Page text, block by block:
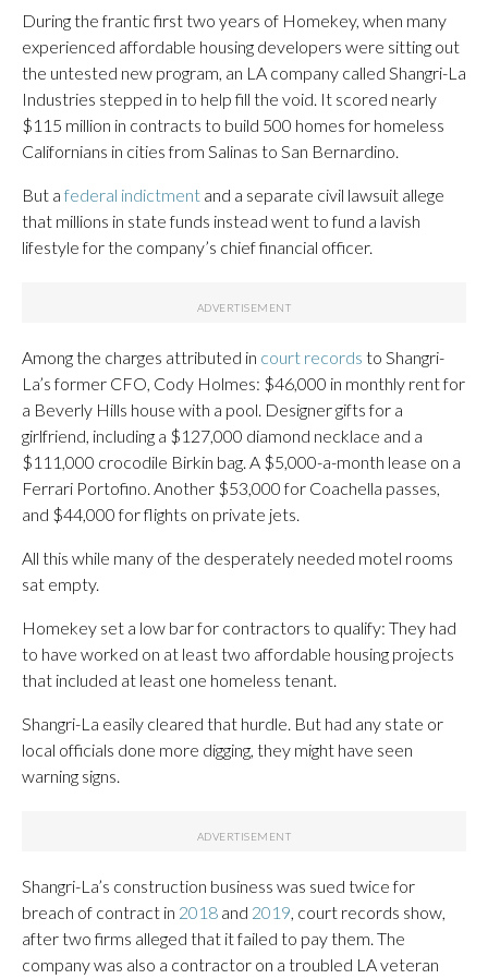
During the frantic first two years of Homekey, when many
experienced affordable housing developers were sitting out
the untested new program, an LA company called Shangri-La
Industries stepped in to help fill the void. It scored nearly
$115 million in contracts to build 500 homes for homeless
Californians in cities from Salinas to San Bernardino.
But a federal indictment and a separate civil lawsuit allege
that millions in state funds instead went to fund a lavish
lifestyle for the company’s chief financial officer.
Among the charges attributed in court records to Shangri-
La’s former CFO, Cody Holmes: $46,000 in monthly rent for
a Beverly Hills house with a pool. Designer gifts for a
girlfriend, including a $127,000 diamond necklace and a
$111,000 crocodile Birkin bag. A $5,000-a-month lease on a
Ferrari Portofino. Another $53,000 for Coachella passes,
and $44,000 for flights on private jets.
All this while many of the desperately needed motel rooms
sat empty.
Homekey set a low bar for contractors to qualify: They had
to have worked on at least two affordable housing projects
that included at least one homeless tenant.
Shangri-La easily cleared that hurdle. But had any state or
local officials done more digging, they might have seen
warning signs.
Shangri-La’s construction business was sued twice for
breach of contract in 2018 and 2019, court records show,
after two firms alleged that it failed to pay them. The
company was also a contractor on a troubled LA veteran